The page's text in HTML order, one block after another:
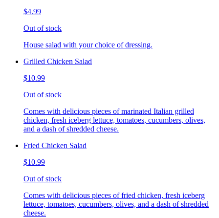
$4.99
Out of stock
House salad with your choice of dressing.
Grilled Chicken Salad
$10.99
Out of stock
Comes with delicious pieces of marinated Italian grilled
chicken, fresh iceberg lettuce, tomatoes, cucumbers, olives,
and a dash of shredded cheese.
Fried Chicken Salad
$10.99
Out of stock
Comes with delicious pieces of fried chicken, fresh iceberg
lettuce, tomatoes, cucumbers, olives, and a dash of shredded
cheese.